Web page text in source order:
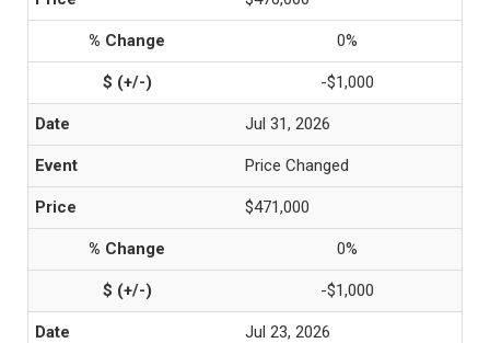
0%
-$1,000
Jul 31, 2026
Price Changed
$471,000
0%
-$1,000
Jul 23, 2026